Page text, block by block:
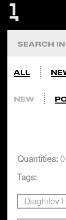
ALL
NEW
Quantities: 0
Tags:
Diaghilev